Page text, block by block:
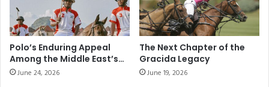
Polo’s Enduring Appeal
Among the Middle East’s
Elite Sporting
June 24, 2026
The Next Chapter of the
Gracida Legacy
June 19, 2026